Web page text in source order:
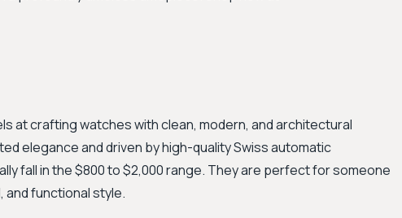
at crafting watches with clean, modern, and architectural
elegance and driven by high-quality Swiss automatic
fall in the $800 to $2,000 range. They are perfect for someone
functional style.